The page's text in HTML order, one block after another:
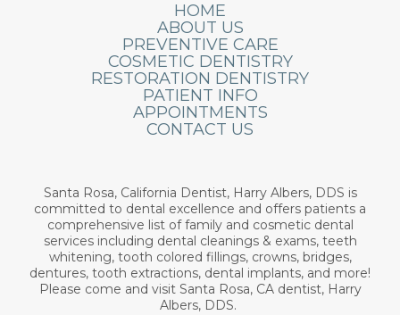
HOME
ABOUT US
PREVENTIVE CARE
COSMETIC DENTISTRY
RESTORATION DENTISTRY
PATIENT INFO
APPOINTMENTS
CONTACT US
Santa Rosa, California Dentist, Harry Albers, DDS is
committed to dental excellence and offers patients a
comprehensive list of family and cosmetic dental
services including dental cleanings & exams, teeth
whitening, tooth colored fillings, crowns, bridges,
dentures, tooth extractions, dental implants, and more!
Please come and visit Santa Rosa, CA dentist, Harry
Albers, DDS.